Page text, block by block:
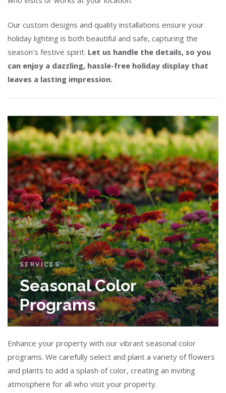
Our custom designs and quality installations ensure your
holiday lighting is both beautiful and safe, capturing the
season’s festive spirit. Let us handle the details, so you
can enjoy a dazzling, hassle-free holiday display that
leaves a lasting impression.
SERVICES
Seasonal Color
Programs
Enhance your property with our vibrant seasonal color
programs. We carefully select and plant a variety of flowers
and plants to add a splash of color, creating an inviting
atmosphere for all who visit your property.